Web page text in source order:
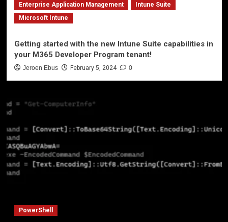
Enterprise Application Management
Intune Suite
Microsoft Intune
Getting started with the new Intune Suite capabilities in
your M365 Developer Program tenant!
Jeroen Ebus February 5, 2024 0
PowerShell